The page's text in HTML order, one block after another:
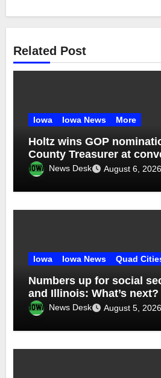
Related Post
Iowa Iowa News More
Holtz wins GOP
County Treasurer at
News Desk August 6, 2026
Iowa Iowa News Quad
Numbers up for social
and Illinois: What’s next?
News Desk August 5, 2026